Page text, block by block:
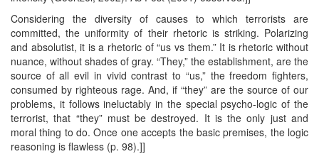
Considering the diversity of causes to which terrorists are
committed, the uniformity of their rhetoric is striking. Polarizing
and absolutist, it is a rhetoric of “us vs them.” It is rhetoric without
nuance, without shades of gray. “They,” the establishment, are the
source of all evil in vivid contrast to “us,” the freedom fighters,
consumed by righteous rage. And, if “they” are the source of our
problems, it follows ineluctably in the special psycho-logic of the
terrorist, that “they” must be destroyed. It is the only just and
moral thing to do. Once one accepts the basic premises, the logic
reasoning is flawless (p. 98).]]